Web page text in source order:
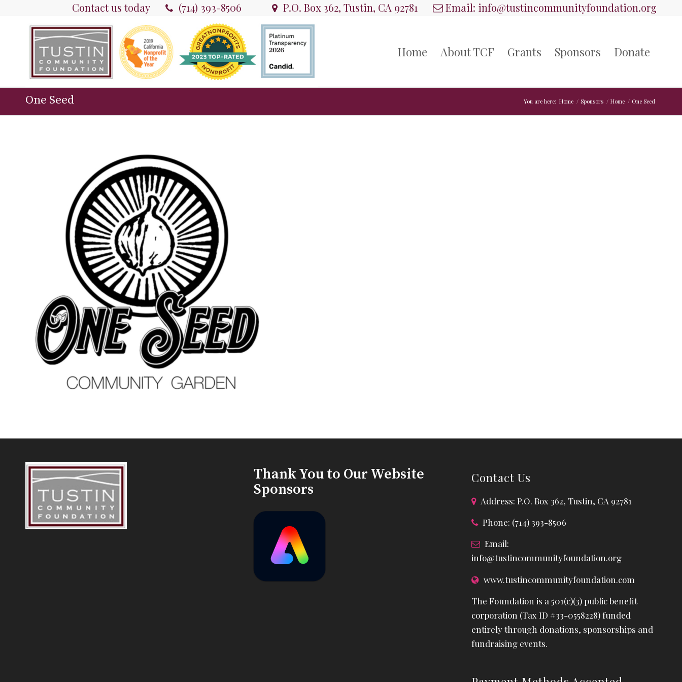
Contact us today (714) 393-8506 P.O. Box 362, Tustin, CA 92781 Email: info@tustincommunityfoundation.org
Home About TCF Grants Sponsors Donate
One Seed You are here: Home / Sponsors / Home / One Seed
Thank You to Our Website
Sponsors
Contact Us
Address: P.O. Box 362, Tustin, CA 92781
Phone: (714) 393-8506
Email:
info@tustincommunityfoundation.org
www.tustincommunityfoundation.com
The Foundation is a 501(c)(3) public benefit
corporation (Tax ID #33-0558228) funded
entirely through donations, sponsorships and
fundraising events.